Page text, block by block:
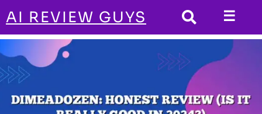
AI REVIEW GUYS ☰
HOME AI BUSINESS TOOLS
DimeADozen: Honest Review (Is it really
good?)